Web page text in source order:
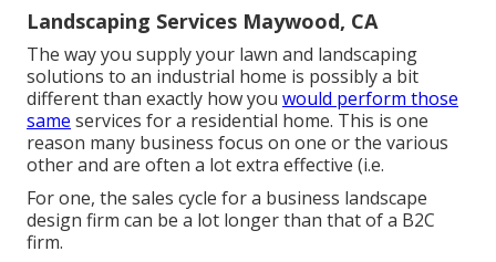
Landscaping Services Maywood, CA
The way you supply your lawn and landscaping
solutions to an industrial home is possibly a bit
different than exactly how you would perform those
same services for a residential home. This is one
reason many business focus on one or the various
other and are often a lot extra effective (i.e.
For one, the sales cycle for a business landscape
design firm can be a lot longer than that of a B2C
firm.